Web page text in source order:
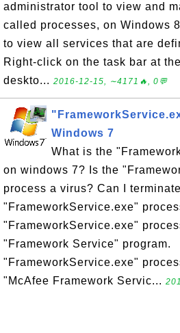
administrator tool to view and
called processes, on Windows
to view all services that are
Right-click on the task bar at
deskto... 2016-12-15, ∼4171🔥, 0💬
Windows 7
What is the
on windows 7? Is the
process a virus? Can I
"FrameworkService.exe"
"FrameworkService.exe"
"Framework Service" program.
"FrameworkService.exe"
"McAfee Framework Servic...